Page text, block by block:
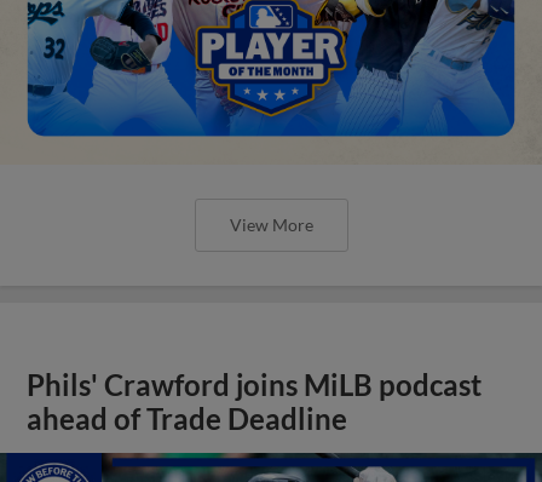
View More
Phils' Crawford joins MiLB podcast
ahead of Trade Deadline